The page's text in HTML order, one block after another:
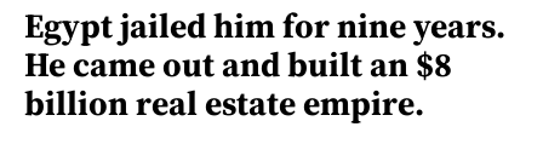
Egypt jailed him for nine years.
He came out and built an $8
billion real estate empire.